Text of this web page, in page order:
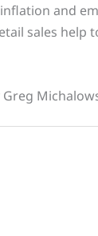
and
sales